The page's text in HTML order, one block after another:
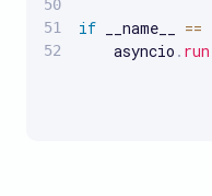
if __name__ ==
    asyncio
. run